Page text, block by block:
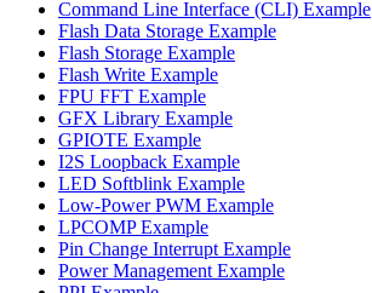
Command Line Interface (CLI) Example
Flash Data Storage Example
Flash Storage Example
Flash Write Example
FPU FFT Example
GFX Library Example
GPIOTE Example
I2S Loopback Example
LED Softblink Example
Low-Power PWM Example
LPCOMP Example
Pin Change Interrupt Example
Power Management Example